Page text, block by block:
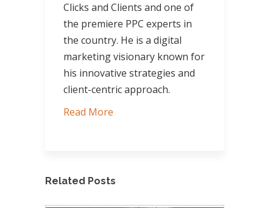
Clicks and Clients and one of
the premiere PPC experts in
the country. He is a digital
marketing visionary known for
his innovative strategies and
client-centric approach.
Read More
Related Posts